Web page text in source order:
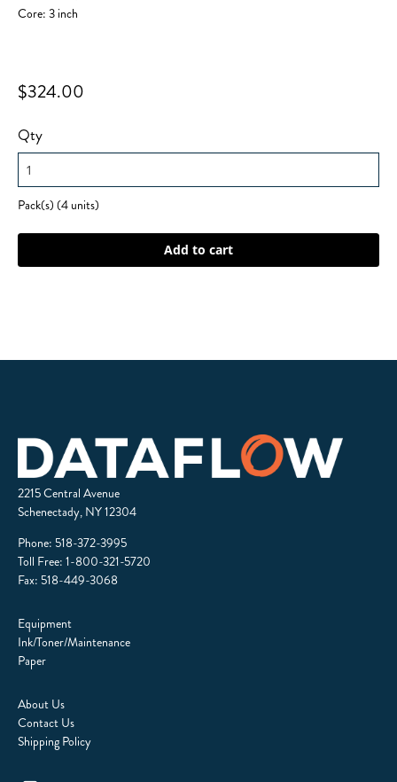
Core: 3 inch
$324.00
Qty
Pack(s) (4 units)
2215 Central Avenue
Schenectady, NY 12304
Phone: 518-372-3995
Toll Free: 1-800-321-5720
Fax: 518-449-3068
Equipment
Ink/Toner/Maintenance
Paper
About Us
Contact Us
Shipping Policy